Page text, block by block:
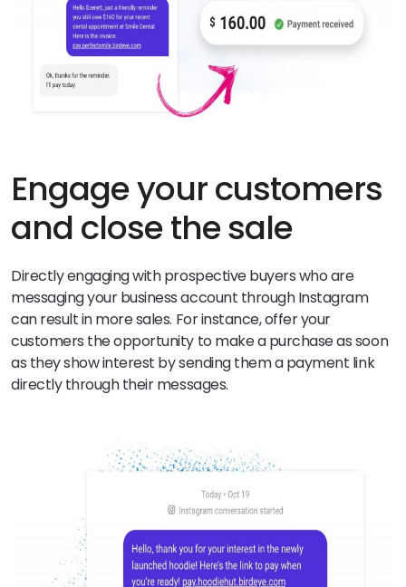
Engage your customers
and close the sale
Directly engaging with prospective buyers who are
messaging your business account through Instagram
can result in more sales. For instance, offer your
customers the opportunity to make a purchase as soon
as they show interest by sending them a payment link
directly through their messages.